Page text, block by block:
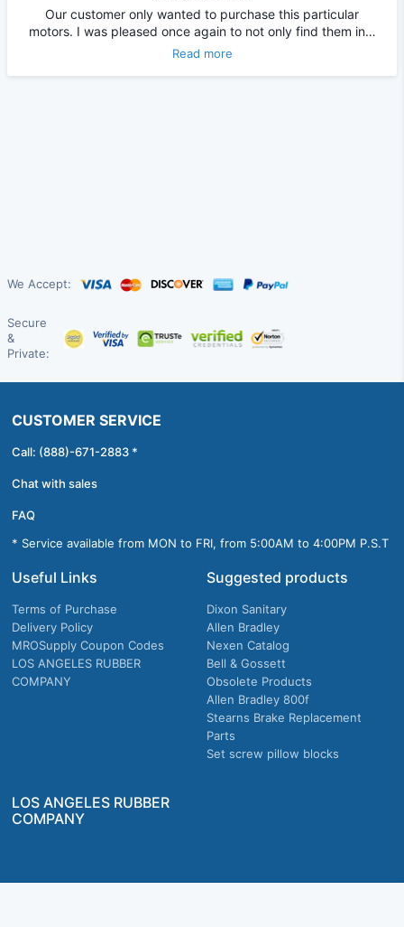
Our customer only wanted to purchase this particular
motors. I was pleased once again to not only find them in…
Read more
We Accept:
Secure
&
Private:
CUSTOMER SERVICE
Call: (888)-671-2883 *
Chat with sales
FAQ
* Service available from MON to FRI, from 5:00AM to 4:00PM P.S.T
Useful Links
Terms of Purchase
Delivery Policy
MROSupply Coupon Codes
LOS ANGELES RUBBER
COMPANY
Suggested products
Dixon Sanitary
Allen Bradley
Nexen Catalog
Bell & Gossett
Obsolete Products
Allen Bradley 800f
Stearns Brake Replacement
Parts
Set screw pillow blocks
LOS ANGELES RUBBER
COMPANY